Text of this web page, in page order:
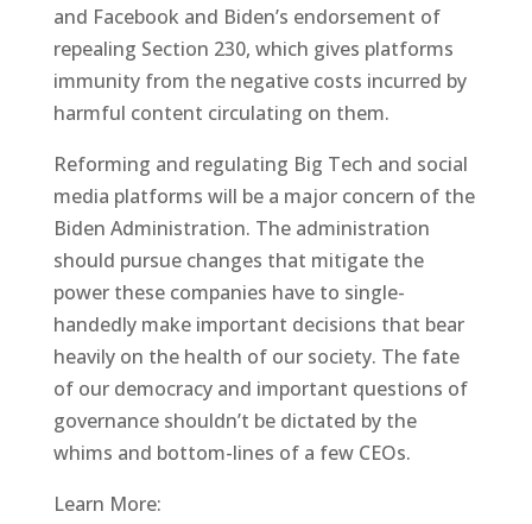
and Facebook and Biden’s endorsement of
repealing Section 230, which gives platforms
immunity from the negative costs incurred by
harmful content circulating on them.
Reforming and regulating Big Tech and social
media platforms will be a major concern of the
Biden Administration. The administration
should pursue changes that mitigate the
power these companies have to single-
handedly make important decisions that bear
heavily on the health of our society. The fate
of our democracy and important questions of
governance shouldn’t be dictated by the
whims and bottom-lines of a few CEOs.
Learn More: